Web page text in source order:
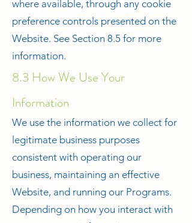
where available, through any cookie
preference controls presented on the
Website. See Section 8.5 for more
information.
8.3 How We Use Your
Information
We use the information we collect for
legitimate business purposes
consistent with operating our
business, maintaining an effective
Website, and running our Programs.
Depending on how you interact with